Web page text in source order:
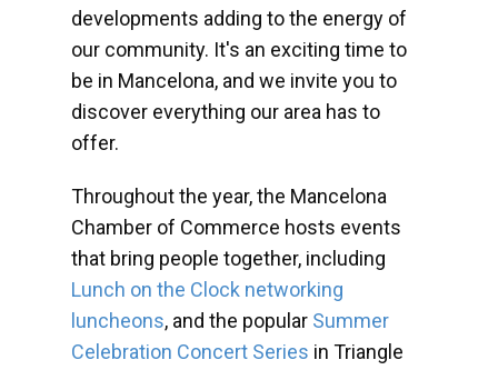
developments adding to the energy of
our community. It's an exciting time to
be in Mancelona, and we invite you to
discover everything our area has to
offer.
Throughout the year, the Mancelona
Chamber of Commerce hosts events
that bring people together, including
Lunch on the Clock networking
luncheons, and the popular Summer
Celebration Concert Series in Triangle